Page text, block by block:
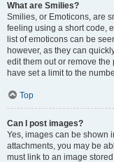
What are Smilies?
Smilies, or Emoticons, are
feeling using a short code,
list of emoticons can be
however, as they can
edit them out or remove
have set a limit to the
Top
Can I post images?
Yes, images can be shown
attachments, you may be
must link to an image